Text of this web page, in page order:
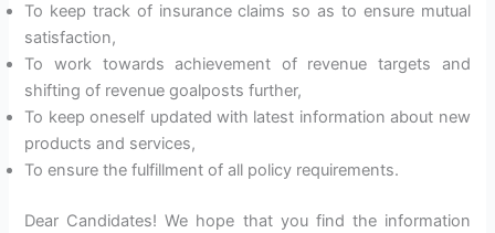
To keep track of insurance claims so as to ensure mutual
satisfaction,
To work towards achievement of revenue targets and
shifting of revenue goalposts further,
To keep oneself updated with latest information about new
products and services,
To ensure the fulfillment of all policy requirements.
Dear Candidates! We hope that you find the information